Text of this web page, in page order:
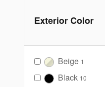
Exterior Color
Beige 1
Black 10